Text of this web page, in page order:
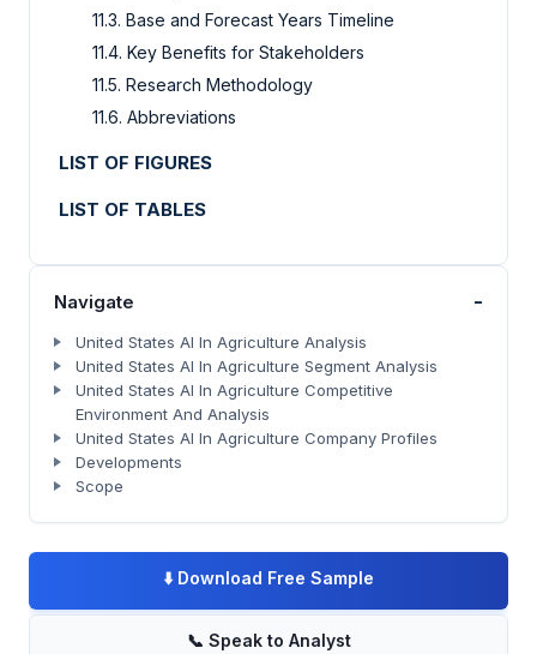
11.3. Base and Forecast Years Timeline
11.4. Key Benefits for Stakeholders
11.5. Research Methodology
11.6. Abbreviations
LIST OF FIGURES
LIST OF TABLES
Navigate -
United States AI In Agriculture Analysis
United States AI In Agriculture Segment Analysis
United States AI In Agriculture Competitive
Environment And Analysis
United States AI In Agriculture Company Profiles
Developments
Scope
⬇️ Download Free Sample
📞 Speak to Analyst